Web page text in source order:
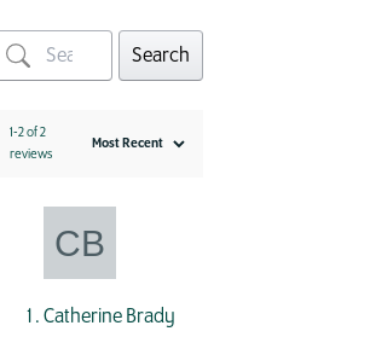
Search
1-2 of 2
reviews
Catherine Brady